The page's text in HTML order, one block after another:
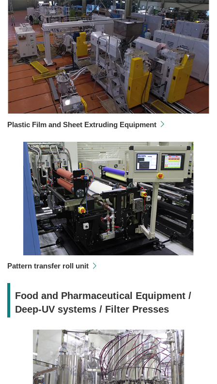
Plastic Film and Sheet Extruding Equipment
Pattern transfer roll unit
Food and Pharmaceutical Equipment /
Deep-UV systems / Filter Presses